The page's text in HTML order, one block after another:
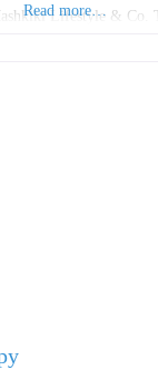
Lifestyle & Co.
Read more…